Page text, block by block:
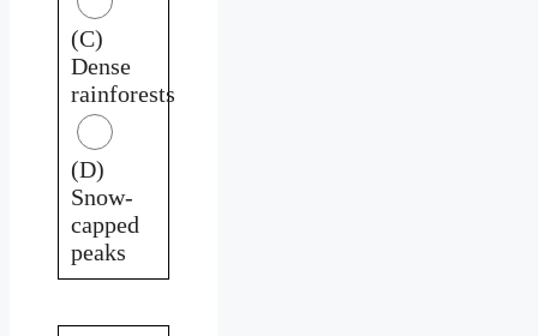
(C)
Dense
rainforests
(D)
Snow-
capped
peaks